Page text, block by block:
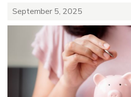
September 5, 2025